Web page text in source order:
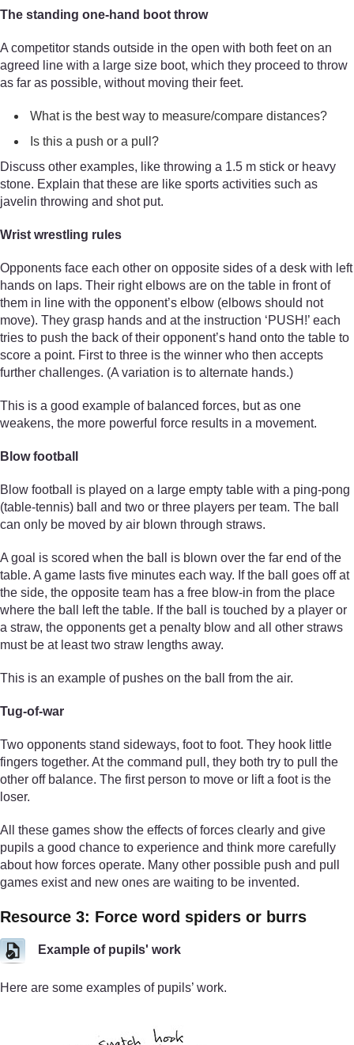
The standing one-hand boot throw
A competitor stands outside in the open with both feet on an
agreed line with a large size boot, which they proceed to throw
as far as possible, without moving their feet.
What is the best way to measure/compare distances?
Is this a push or a pull?
Discuss other examples, like throwing a 1.5 m stick or heavy
stone. Explain that these are like sports activities such as
javelin throwing and shot put.
Wrist wrestling rules
Opponents face each other on opposite sides of a desk with left
hands on laps. Their right elbows are on the table in front of
them in line with the opponent’s elbow (elbows should not
move). They grasp hands and at the instruction ‘PUSH!’ each
tries to push the back of their opponent’s hand onto the table to
score a point. First to three is the winner who then accepts
further challenges. (A variation is to alternate hands.)
This is a good example of balanced forces, but as one
weakens, the more powerful force results in a movement.
Blow football
Blow football is played on a large empty table with a ping-pong
(table-tennis) ball and two or three players per team. The ball
can only be moved by air blown through straws.
A goal is scored when the ball is blown over the far end of the
table. A game lasts five minutes each way. If the ball goes off at
the side, the opposite team has a free blow-in from the place
where the ball left the table. If the ball is touched by a player or
a straw, the opponents get a penalty blow and all other straws
must be at least two straw lengths away.
This is an example of pushes on the ball from the air.
Tug-of-war
Two opponents stand sideways, foot to foot. They hook little
fingers together. At the command pull, they both try to pull the
other off balance. The first person to move or lift a foot is the
loser.
All these games show the effects of forces clearly and give
pupils a good chance to experience and think more carefully
about how forces operate. Many other possible push and pull
games exist and new ones are waiting to be invented.
Resource 3: Force word spiders or burrs
Example of pupils' work
Here are some examples of pupils’ work.